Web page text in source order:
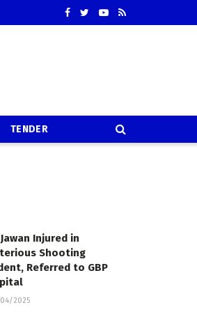
TENDER
Jawan Injured in
Shooting
Referred to GBP
2025